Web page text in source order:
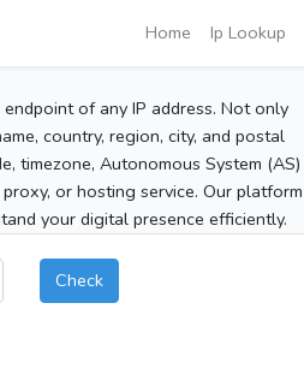
Home Ip Lookup
of any IP address. Not only
country, region, city, and postal
timezone, Autonomous System (AS)
or hosting service. Our platform
your digital presence efficiently.
Check